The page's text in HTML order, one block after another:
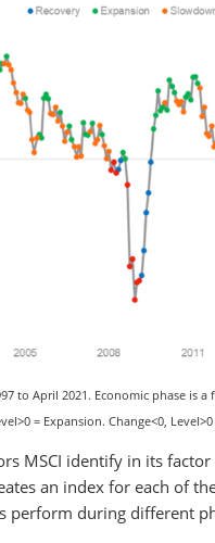
to April 2021. Economic phase is
= Expansion. Change<0,
MSCI identify in its
an index for each of
perform during different